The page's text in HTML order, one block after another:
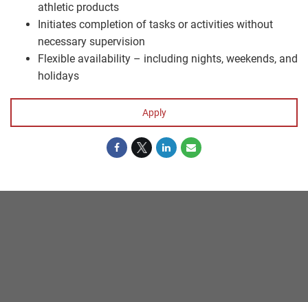
athletic products
Initiates completion of tasks or activities without
necessary supervision
Flexible availability – including nights, weekends, and
holidays
Apply